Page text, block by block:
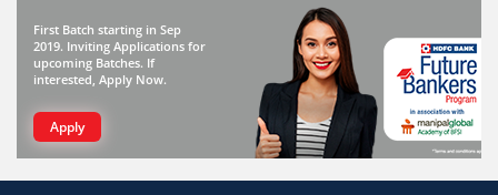
First Batch starting in Sep
2019. Inviting Applications for
upcoming Batches. If
interested, Apply Now.
Apply